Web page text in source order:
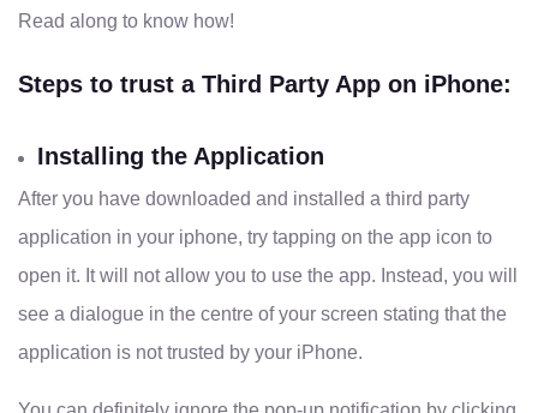
Read along to know how!
Steps to trust a Third Party App on iPhone:
Installing the Application
After you have downloaded and installed a third party
application in your iphone, try tapping on the app icon to
open it. It will not allow you to use the app. Instead, you will
see a dialogue in the centre of your screen stating that the
application is not trusted by your iPhone.